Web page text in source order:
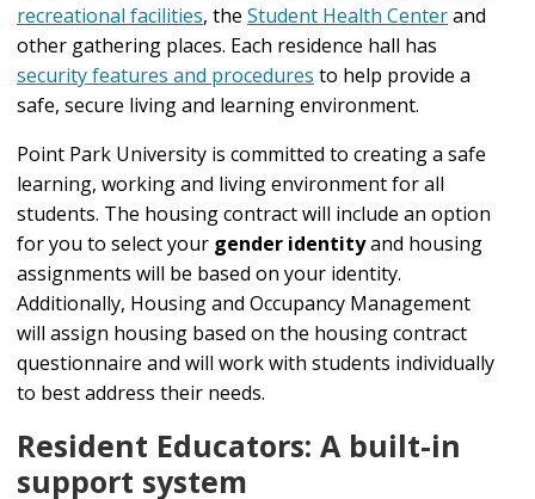
recreational facilities, the Student Health Centerand
other gathering places. Each residence hall has
security features and procedures to help provide a
safe, secure living and learning environment.
Point Park University is committed to creating a safe
learning, working and living environment for all
students. The housing contract will include an option
for you to select your gender identityand housing
assignments will be based on your identity.
Additionally, Housing and Occupancy Management
will assign housing based on the housing contract
questionnaire and will work with students individually
to best address their needs.
Resident Educators: A built-in
support system